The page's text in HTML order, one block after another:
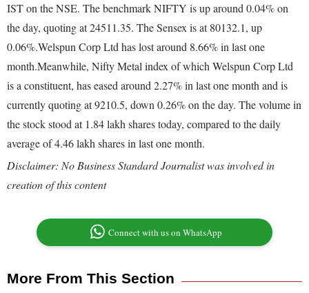
IST on the NSE. The benchmark NIFTY is up around 0.04% on
the day, quoting at 24511.35. The Sensex is at 80132.1, up
0.06%.Welspun Corp Ltd has lost around 8.66% in last one
month.Meanwhile, Nifty Metal index of which Welspun Corp Ltd
is a constituent, has eased around 2.27% in last one month and is
currently quoting at 9210.5, down 0.26% on the day. The volume in
the stock stood at 1.84 lakh shares today, compared to the daily
average of 4.46 lakh shares in last one month.
Disclaimer: No Business Standard Journalist was involved in
creation of this content
Connect with us on WhatsApp
More From This Section